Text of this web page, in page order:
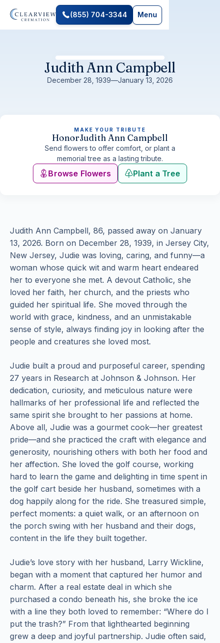
(855) 704-3344 Menu
Judith Ann Campbell
December 28, 1939—January 13, 2026
MAKE YOUR TRIBUTE
HonorJudith Ann Campbell
Send flowers to offer comfort, or plant a
memorial tree as a lasting tribute.
Browse Flowers Plant a Tree
Judith Ann Campbell, 86, passed away on January
13, 2026. Born on December 28, 1939, in Jersey City,
New Jersey, Judie was loving, caring, and funny—a
woman whose quick wit and warm heart endeared
her to everyone she met. A devout Catholic, she
loved her faith, her church, and the priests who
guided her spiritual life. She moved through the
world with grace, kindness, and an unmistakable
sense of style, always finding joy in looking after the
people and creatures she loved most.
Judie built a proud and purposeful career, spending
27 years in Research at Johnson & Johnson. Her
dedication, curiosity, and meticulous nature were
hallmarks of her professional life and reflected the
same spirit she brought to her passions at home.
Above all, Judie was a gourmet cook—her greatest
pride—and she practiced the craft with elegance and
generosity, nourishing others with both her food and
her affection. She loved the golf course, working
hard to learn the game and delighting in time spent in
the golf cart beside her husband, sometimes with a
dog happily along for the ride. She treasured simple,
perfect moments: a quiet walk, or an afternoon on
the porch swing with her husband and their dogs,
content in the life they built together.
Judie’s love story with her husband, Larry Wickline,
began with a moment that captured her humor and
charm. After a real estate deal in which she
purchased a condo beneath his, she broke the ice
with a line they both loved to remember: “Where do I
put the trash?” From that lighthearted beginning
grew a deep and joyful partnership. Judie often said,